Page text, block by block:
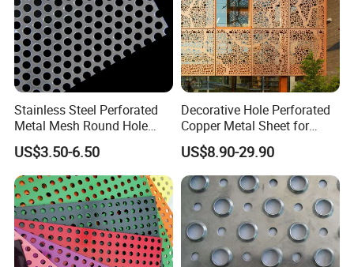
Stainless Steel Perforated
Metal Mesh Round Hole
Punching Mesh for
Industrial
US$3.50-6.50
Decorative Hole Perforated
Copper Metal Sheet for
Exterior Facade
US$8.90-29.90